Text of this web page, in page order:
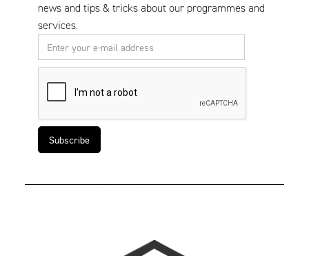
news and tips & tricks about our programmes and
services.